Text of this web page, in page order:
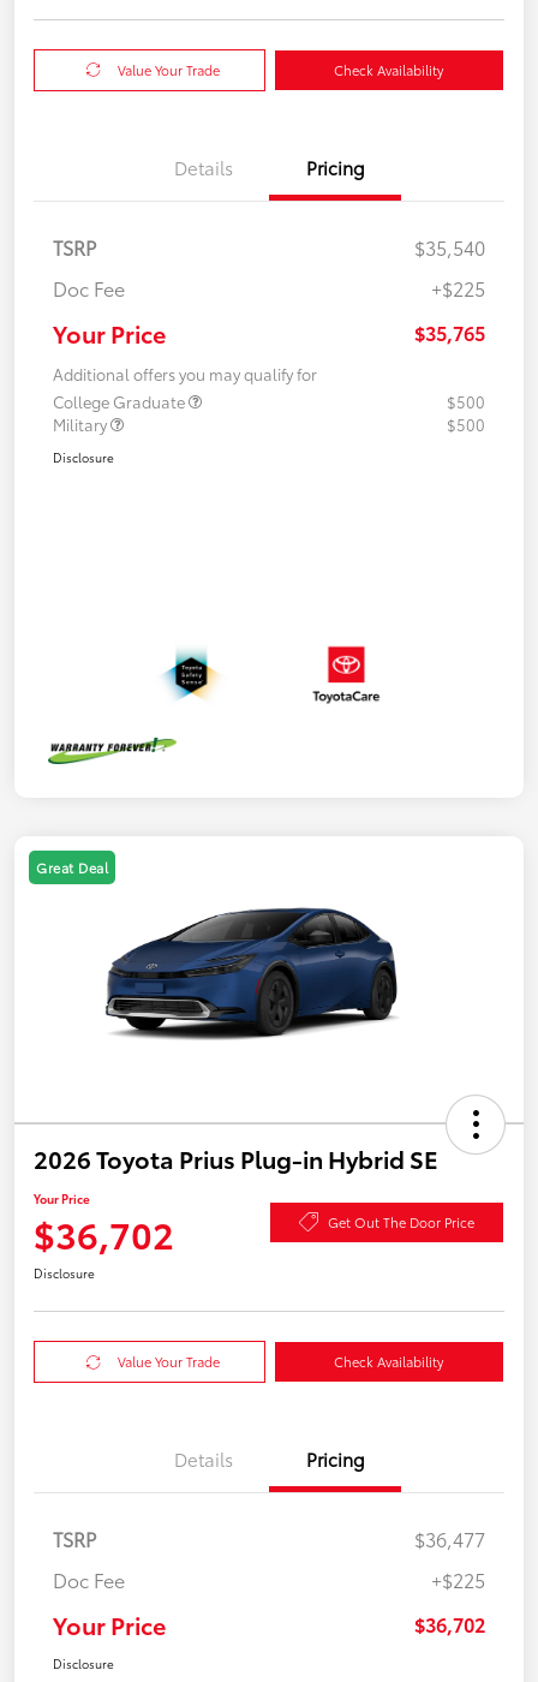
Value Your Trade Check Availability
Details Pricing
TSRP
$35,540
Doc Fee
+$225
Your Price $35,765
Additional offers you may qualify for
College Graduate
$500
Military
$500
Disclosure
Great Deal
2026 Toyota Prius Plug-in Hybrid SE
Your Price
$36,702 Get Out The Door Price
Disclosure
Value Your Trade Check Availability
Details Pricing
TSRP
$36,477
Doc Fee
+$225
Your Price $36,702
Disclosure